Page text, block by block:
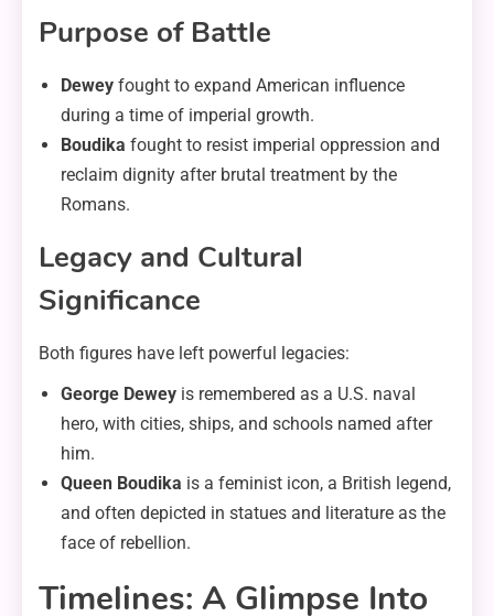
Purpose of Battle
Dewey fought to expand American influence
during a time of imperial growth.
Boudika fought to resist imperial oppression and
reclaim dignity after brutal treatment by the
Romans.
Legacy and Cultural
Significance
Both figures have left powerful legacies:
George Dewey is remembered as a U.S. naval
hero, with cities, ships, and schools named after
him.
Queen Boudika is a feminist icon, a British legend,
and often depicted in statues and literature as the
face of rebellion.
Timelines: A Glimpse Into